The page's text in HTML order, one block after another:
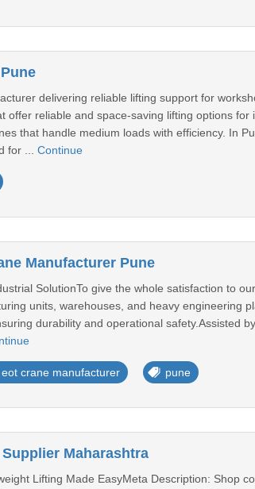
delivering reliable lifting support for
offer reliable and space-saving lifting options
that handle medium loads with efficiency. In
for ... Continue
Manufacturer Pune
SolutionTo give the whole satisfaction to
units, warehouses, and heavy engineering
durability and operational safety.Assisted
eot crane manufacturer pune
Maharashtra
Lifting Made EasyMeta Description: Shop